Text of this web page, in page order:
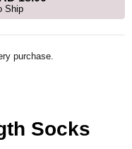
Ship
purchase.
Socks